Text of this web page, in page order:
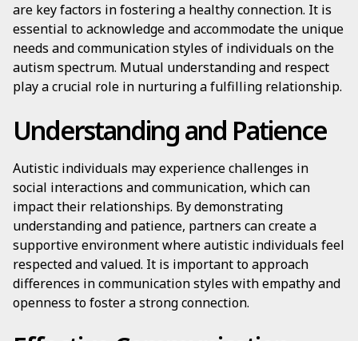
are key factors in fostering a healthy connection. It is
essential to acknowledge and accommodate the unique
needs and communication styles of individuals on the
autism spectrum. Mutual understanding and respect
play a crucial role in nurturing a fulfilling relationship.
Understanding and Patience
Autistic individuals may experience challenges in
social interactions and communication, which can
impact their relationships. By demonstrating
understanding and patience, partners can create a
supportive environment where autistic individuals feel
respected and valued. It is important to approach
differences in communication styles with empathy and
openness to foster a strong connection.